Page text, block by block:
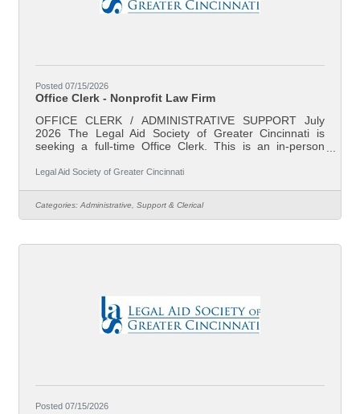
Posted 07/15/2026
Office Clerk - Nonprofit Law Firm
OFFICE CLERK / ADMINISTRATIVE SUPPORT July
2026 The Legal Aid Society of Greater Cincinnati is
seeking a full-time Office Clerk. This is an in-person
Legal Aid is Southwest Ohio’s largest non-profit law firm.
represent individual clients in preventing evictions and
foreclosures, addressing domestic violence and divorce,
Legal Aid Society of Greater Cincinnati
Categories: Administrative, Support & Clerical
Posted 07/15/2026